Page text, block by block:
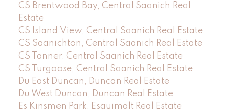
CS Brentwood Bay, Central Saanich Real
Estate
CS Island View, Central Saanich Real Estate
CS Saanichton, Central Saanich Real Estate
CS Tanner, Central Saanich Real Estate
CS Turgoose, Central Saanich Real Estate
Du East Duncan, Duncan Real Estate
Du West Duncan, Duncan Real Estate
Es Kinsmen Park, Esquimalt Real Estate